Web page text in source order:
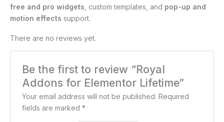
free and pro widgets , custom templates, and pop-up and
motion effects support.
There are no reviews yet.
Be the first to review “Royal
Addons for Elementor Lifetime”
Your email address will not be published. Required
fields are marked*